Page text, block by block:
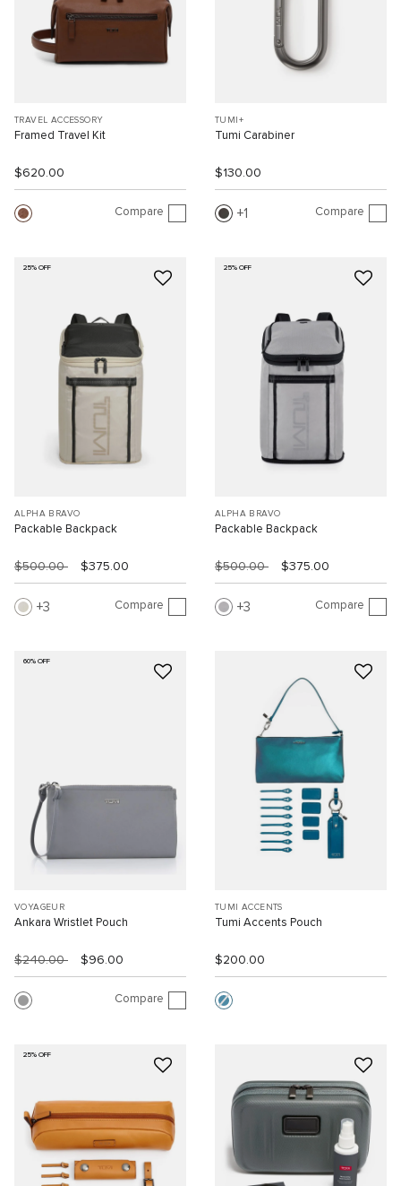
TRAVEL ACCESSORY
Framed Travel Kit
$620.00
Compare
TUMI+
Tumi Carabiner
$130.00
1 Compare
25% OFF
ALPHA BRAVO
Packable Backpack
$500.00 $375.00
3 Compare
25% OFF
ALPHA BRAVO
Packable Backpack
$500.00 $375.00
3 Compare
60% OFF
VOYAGEUR
Ankara Wristlet Pouch
$240.00 $96.00
Compare
TUMI ACCENTS
Tumi Accents Pouch
$200.00
25% OFF